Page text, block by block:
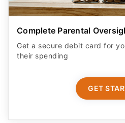
Complete Parental
Get a secure debit card for
their spending
GET